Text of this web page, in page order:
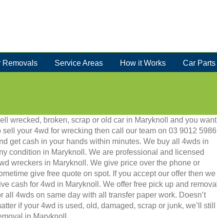
Removals Service Areas How it Works Car Parts
wrecked, broken, scrap or old car in Maryknoll and you want
sell your 4wd for wrecking then call our team on 03 9012 5986
get cash in your hands within minutes. We buy all 4wds in
condition in Maryknoll. We are professional and licensed
wreckers in Maryknoll. We give price over the phone or
give free quote on spot. If you accept our offer then we
cash for 4wd in Maryknoll. We offer free pick up and removal
all 4wds on same day with all transfer paper work. Doesn’t
if your 4wd is used, old, damaged, scrap or junk, we’ll still
in Maryknoll.